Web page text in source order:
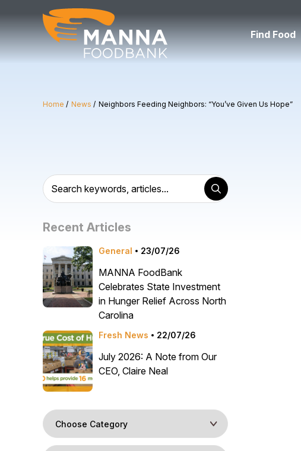
content
Find Food
Home News Neighbors Feeding Neighbors: “You’ve Given Us Hope”
Recent Articles
General 23/07/26
MANNA FoodBank
Celebrates State Investment
in Hunger Relief Across North
Carolina
Fresh News 22/07/26
July 2026: A Note from Our
CEO, Claire Neal